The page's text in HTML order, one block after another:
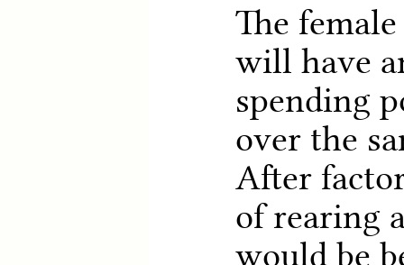
The
will have
spending
over the
After
of rearing
would be